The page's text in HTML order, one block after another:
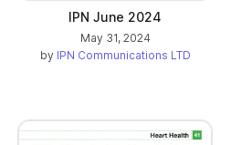
IPN June 2024
May 31, 2024
by IPN Communications LTD